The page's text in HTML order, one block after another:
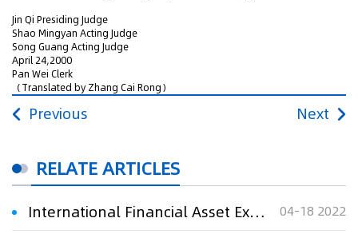
Jin Qi Presiding Judge
Shao Mingyan Acting Judge
Song Guang Acting Judge
April 24,2000
Pan Wei Clerk
（Translated by Zhang Cai Rong）
Previous Next
RELATE ARTICLES
International Financial Asset Exchange Co., Ltd. & Shanghai Lujinsuo Internet Financial Information Service Co., Ltd. v. Xi'an Luzhitou Software Technology Co., Ltd. 04-18 2022